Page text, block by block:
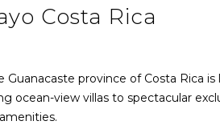
Costa Rica
province of Costa Rica
ocean-view villas to spectacular